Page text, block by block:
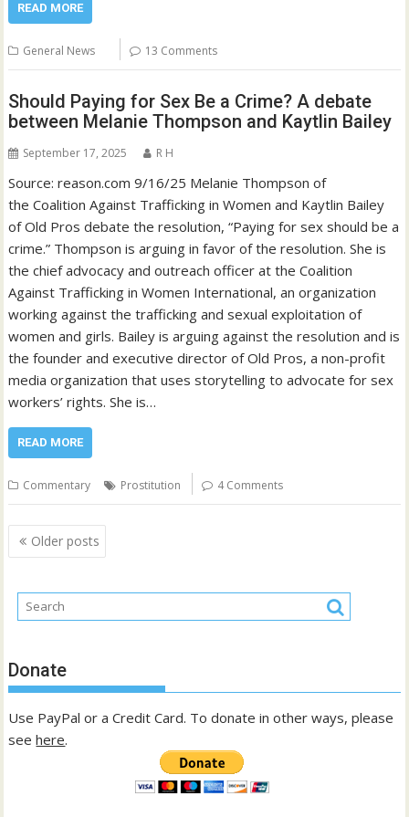
READ MORE
General News 13 Comments
Should Paying for Sex Be a Crime? A debate
between Melanie Thompson and Kaytlin Bailey
September 17, 2025 R H
Source: reason.com 9/16/25 Melanie Thompson of
the Coalition Against Trafficking in Women and Kaytlin Bailey
of Old Pros debate the resolution, “Paying for sex should be a
crime.” Thompson is arguing in favor of the resolution. She is
the chief advocacy and outreach officer at the Coalition
Against Trafficking in Women International, an organization
working against the trafficking and sexual exploitation of
women and girls. Bailey is arguing against the resolution and is
the founder and executive director of Old Pros, a non-profit
media organization that uses storytelling to advocate for sex
workers’ rights. She is…
READ MORE
Commentary Prostitution 4 Comments
Posts
navigation
Older posts
Donate
Use PayPal or a Credit Card. To donate in other ways, please
seehere.